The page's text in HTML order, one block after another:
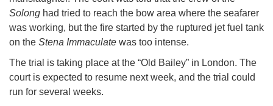
Solong had tried to reach the bow area where the seafarer
was working, but the fire started by the ruptured jet fuel tank
on the Stena Immaculate was too intense.
The trial is taking place at the “Old Bailey” in London. The
court is expected to resume next week, and the trial could
run for several weeks.